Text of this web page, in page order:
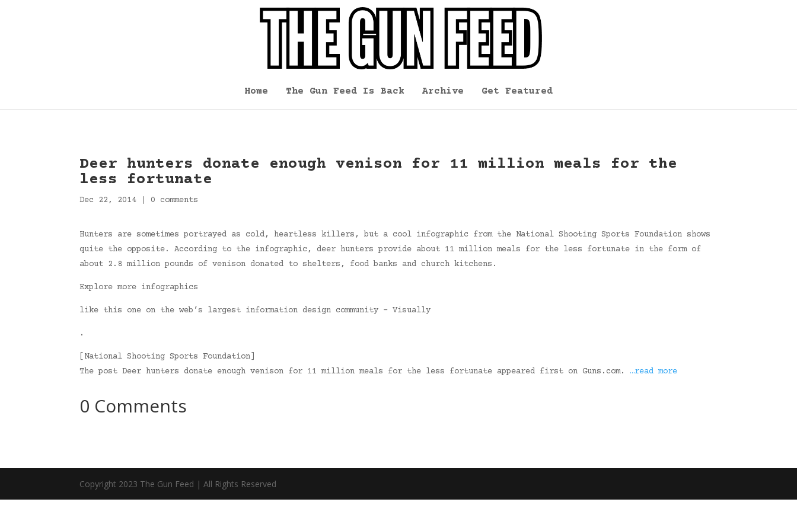
Home The Gun Feed Is Back Archive Get Featured
Deer hunters donate enough venison for 11 million meals for the
less fortunate
Dec 22, 2014 0 comments
Hunters are sometimes portrayed as cold, heartless killers, but a cool infographic from the National Shooting Sports Foundation shows
quite the opposite. According to the infographic, deer hunters provide about 11 million meals for the less fortunate in the form of
about 2.8 million pounds of venison donated to shelters, food banks and church kitchens.
Explore more infographics
like this one on the web’s largest information design community – Visually
.
[National Shooting Sports Foundation]
The post Deer hunters donate enough venison for 11 million meals for the less fortunate appeared first on Guns.com. …read more
0 Comments
Copyright 2023 The Gun Feed | All Rights Reserved